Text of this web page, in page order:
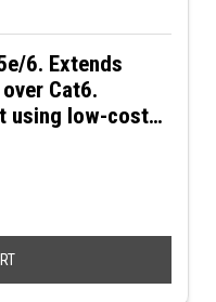
6. Extends
Cat6.
using low-cost